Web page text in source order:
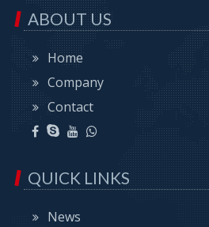
ABOUT US
Home
Company
Contact
QUICK LINKS
News